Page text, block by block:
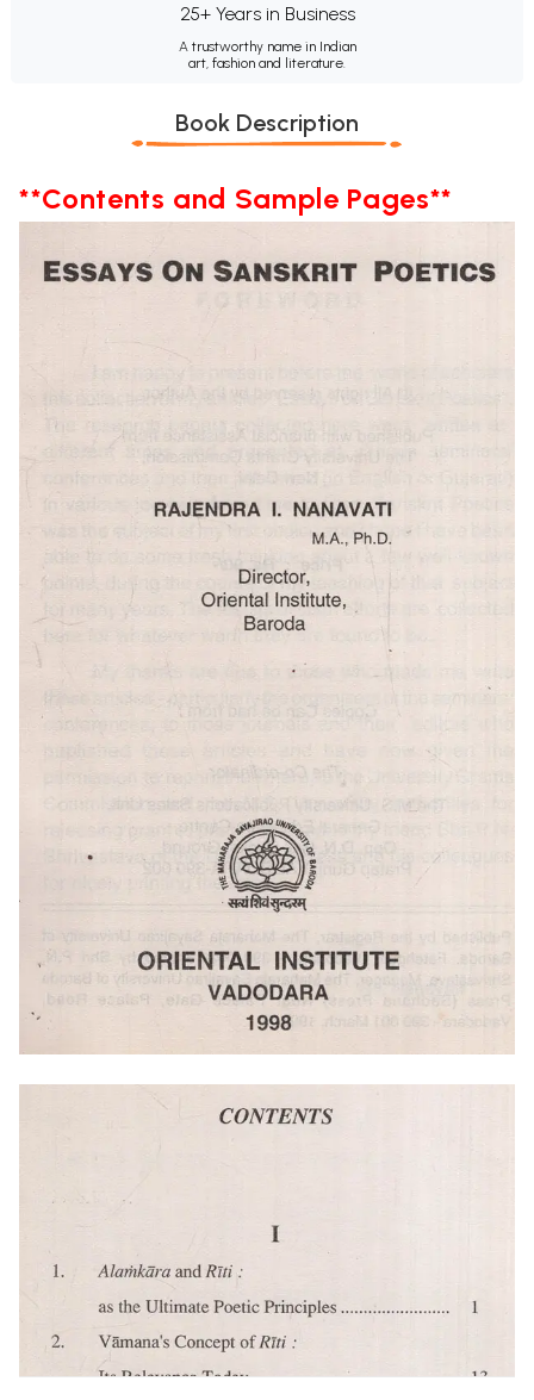
25+ Years in Business
A trustworthy name in Indian
art, fashion and literature.
Book Description
**Contents and Sample Pages**